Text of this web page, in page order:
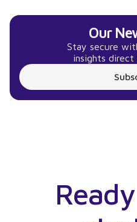
Our
Stay secure
insights direct